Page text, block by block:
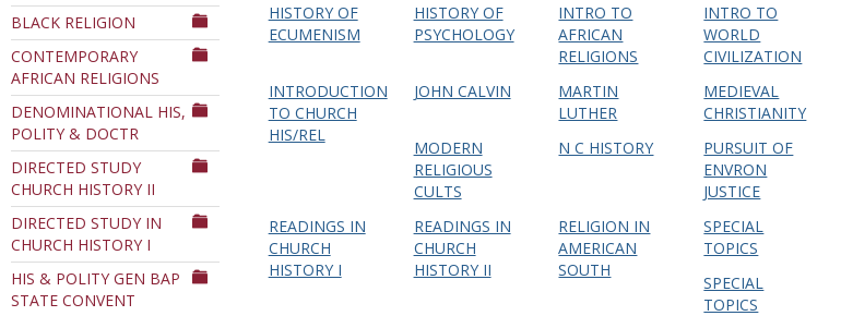
BLACK RELIGION
CONTEMPORARY
AFRICAN RELIGIONS
DENOMINATIONAL HIS,
POLITY & DOCTR
DIRECTED STUDY
CHURCH HISTORY II
DIRECTED STUDY IN
CHURCH HISTORY I
HIS & POLITY GEN BAP
STATE CONVENT
HISTORY OF
ECUMENISM
HISTORY OF
PSYCHOLOGY
INTRO TO
AFRICAN
RELIGIONS
INTRO TO
WORLD
CIVILIZATION
INTRODUCTION
TO CHURCH
HIS/REL
JOHN CALVIN
MARTIN
LUTHER
MEDIEVAL
CHRISTIANITY
MODERN
RELIGIOUS
CULTS
N C HISTORY
PURSUIT OF
ENVRON
JUSTICE
READINGS IN
CHURCH
HISTORY I
READINGS IN
CHURCH
HISTORY II
RELIGION IN
AMERICAN
SOUTH
SPECIAL
TOPICS
SPECIAL
TOPICS